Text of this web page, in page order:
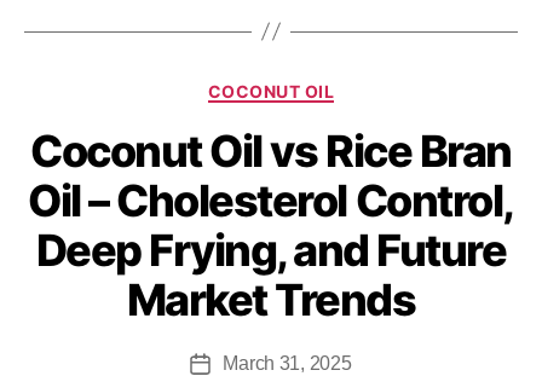
COCONUT OIL
Coconut Oil vs Rice Bran
Oil – Cholesterol Control,
Deep Frying, and Future
Market Trends
March 31, 2025